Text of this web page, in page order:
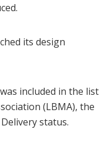
its design
included in the list
(LBMA), the
status.